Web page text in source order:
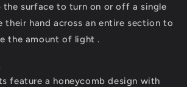
the surface to turn on or off a single
their hand across an entire section to
the amount of light .
feature a honeycomb design with